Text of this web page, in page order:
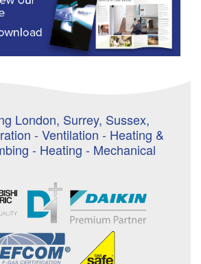
London, Surrey, Sussex,
- Ventilation - Heating &
- Heating - Mechanical